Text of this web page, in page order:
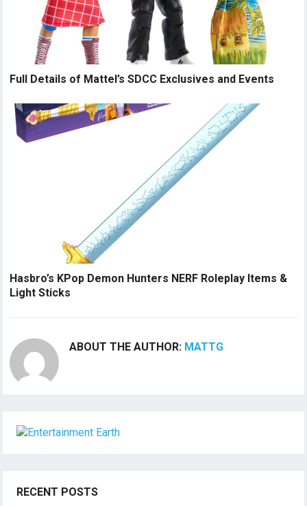
Full Details of Mattel’s SDCC Exclusives and Events
Hasbro’s KPop Demon Hunters NERF Roleplay Items &
Light Sticks
ABOUT THE AUTHOR: MATTG
RECENT POSTS